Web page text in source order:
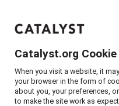
Home Research >
Catalyst.org
When you visit a website, it
your browser in the form of
about you, your preferences,
to make the site work as